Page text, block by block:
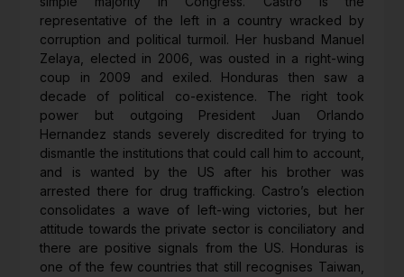
representative of the left in a country wracked by
corruption and political turmoil. Her husband Manuel
Zelaya, elected in 2006, was ousted in a right-wing
coup in 2009 and exiled. Honduras then saw a
decade of political co-existence. The right took
power but outgoing President Juan Orlando
Hernandez stands severely discredited for trying to
dismantle the institutions that could call him to account,
and is wanted by the US after his brother was
arrested there for drug trafficking. Castro’s election
consolidates a wave of left-wing victories, but her
attitude towards the private sector is conciliatory and
there are positive signals from the US. Honduras is
one of the few countries that still recognises Taiwan,